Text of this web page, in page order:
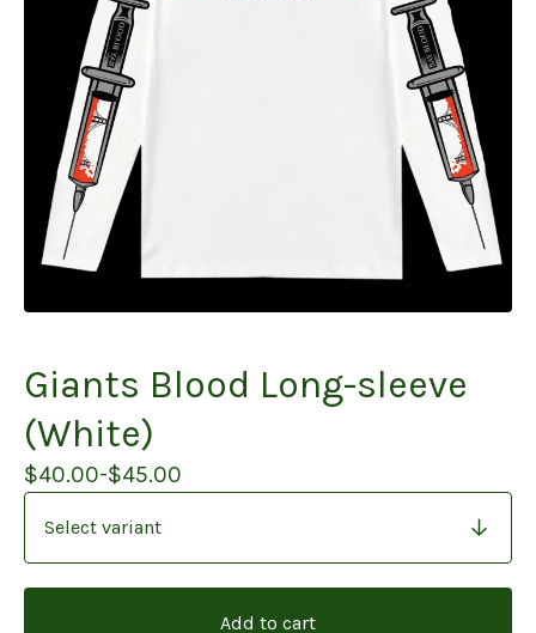
Giants Blood Long-sleeve
(White)
$40.00-$45.00
Add to cart